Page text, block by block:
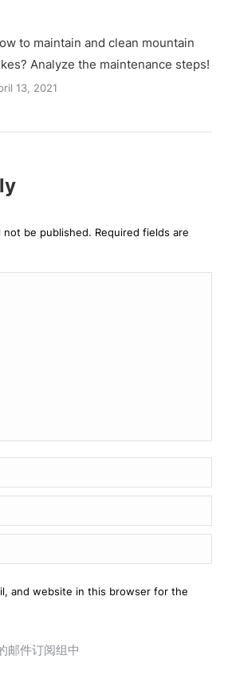
to maintain and clean mountain
Analyze the maintenance steps!
13, 2021
not be published. Required fields are
and website in this browser for the
邮件订阅组中